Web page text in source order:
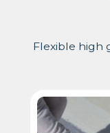
Flexible high